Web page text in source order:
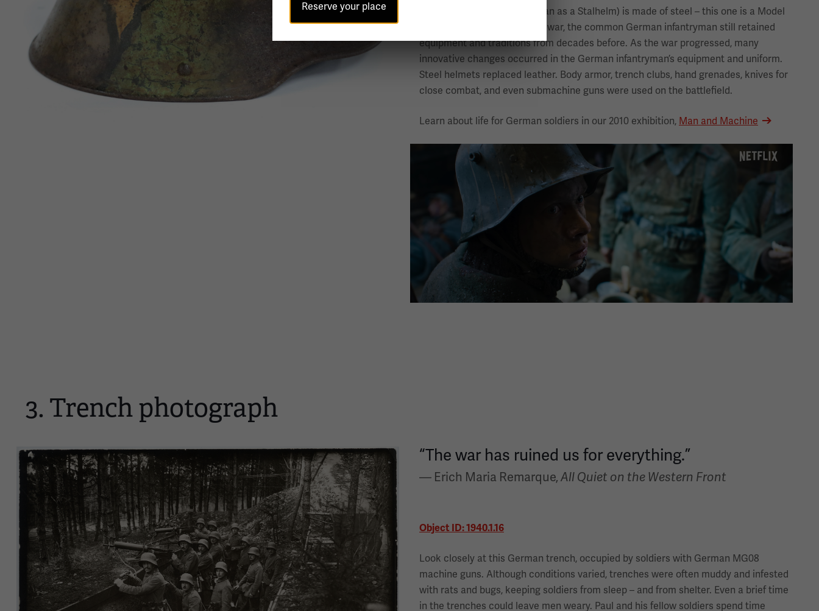
This helmet (known in German as a Stalhelm) is made of steel – this one is a Model
1916. At the beginning of the war, the common German infantryman still retained
equipment and traditions from decades before. As the war progressed, many
innovative changes occurred in the German infantryman’s equipment and uniform.
Steel helmets replaced leather. Body armor, trench clubs, hand grenades, knives for
close combat, and even submachine guns were used on the battlefield.
Learn about life for German soldiers in our 2010 exhibition, Man and Machine
3. Trench photograph
Image “The war has ruined us for everything.”
— Erich Maria Remarque, All Quiet on the Western Front
Object ID: 1940.1.16
Look closely at this German trench, occupied by soldiers with German MG08
machine guns. Although conditions varied, trenches were often muddy and infested
with rats and bugs, keeping soldiers from sleep – and from shelter. Even a brief time
in the trenches could leave men weary. Paul and his fellow soldiers spend time
Reserve your place